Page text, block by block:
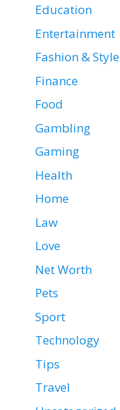
Education
Entertainment
Fashion & Style
Finance
Food
Gambling
Gaming
Health
Home
Law
Love
Net Worth
Pets
Sport
Technology
Tips
Travel